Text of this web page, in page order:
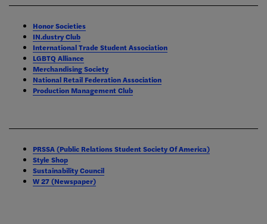
Honor Societies
IN.dustry Club
International Trade Student Association
LGBTQ Alliance
Merchandising Society
National Retail Federation Association
Production Management Club
PRSSA (Public Relations Student Society Of America)
Style Shop
Sustainability Council
W 27 (Newspaper)